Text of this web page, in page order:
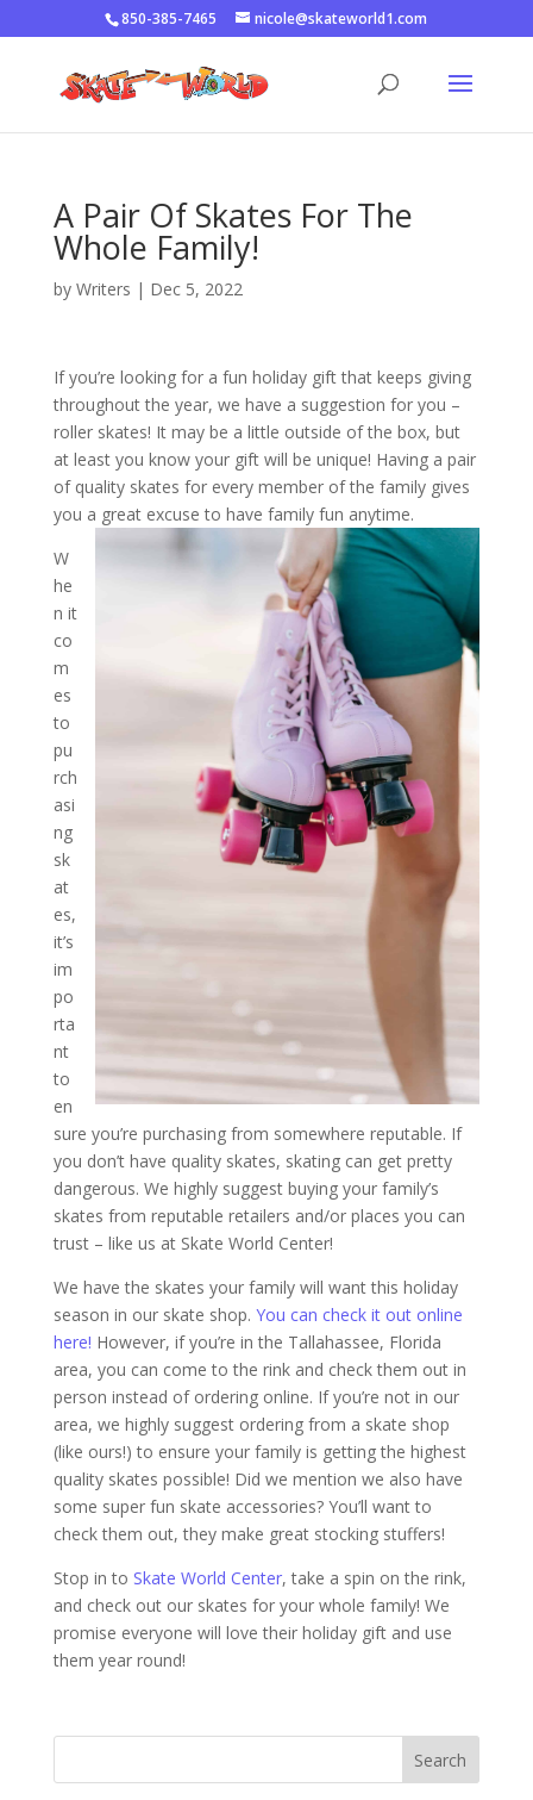
850-385-7465 nicole@skateworld1.com
A Pair Of Skates For The
Whole Family!
by Writers | Dec 5, 2022
If you’re looking for a fun holiday gift that keeps giving
throughout the year, we have a suggestion for you –
roller skates! It may be a little outside of the box, but
at least you know your gift will be unique! Having a pair
of quality skates for every member of the family gives
you a great excuse to have family fun anytime.
W
he
n it
co
m
es
to
pu
rch
asi
ng
sk
at
es,
it’s
im
po
rta
nt
to
en
sure you’re purchasing from somewhere reputable. If
you don’t have quality skates, skating can get pretty
dangerous. We highly suggest buying your family’s
skates from reputable retailers and/or places you can
trust – like us at Skate World Center!
We have the skates your family will want this holiday
season in our skate shop. You can check it out online
here! However, if you’re in the Tallahassee, Florida
area, you can come to the rink and check them out in
person instead of ordering online. If you’re not in our
area, we highly suggest ordering from a skate shop
(like ours!) to ensure your family is getting the highest
quality skates possible! Did we mention we also have
some super fun skate accessories? You’ll want to
check them out, they make great stocking stuffers!
Stop in to Skate World Center, take a spin on the rink,
and check out our skates for your whole family! We
promise everyone will love their holiday gift and use
them year round!
Search